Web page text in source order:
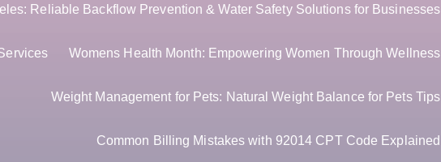
Reliable Backflow Prevention & Water Safety Solutions for Businesses
Womens Health Month: Empowering Women Through Wellness
Weight Management for Pets: Natural Weight Balance for Pets Tips
Common Billing Mistakes with 92014 CPT Code Explained